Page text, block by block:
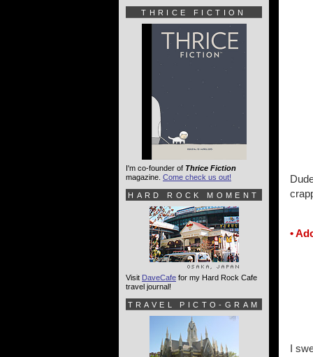
•
I
THRICE FICTION
I'm co-founder of Thrice Fiction
magazine. Come check us out!
HARD ROCK MOMENT
Visit DaveCafe for my Hard Rock Cafe
travel journal!
TRAVEL PICTO-GRAM